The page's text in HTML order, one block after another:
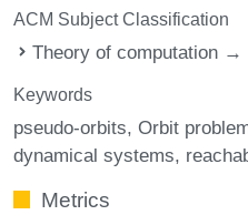
ACM Subject Classification
Theory of computation →
Keywords
pseudo-orbits Orbit
dynamical systems
Metrics